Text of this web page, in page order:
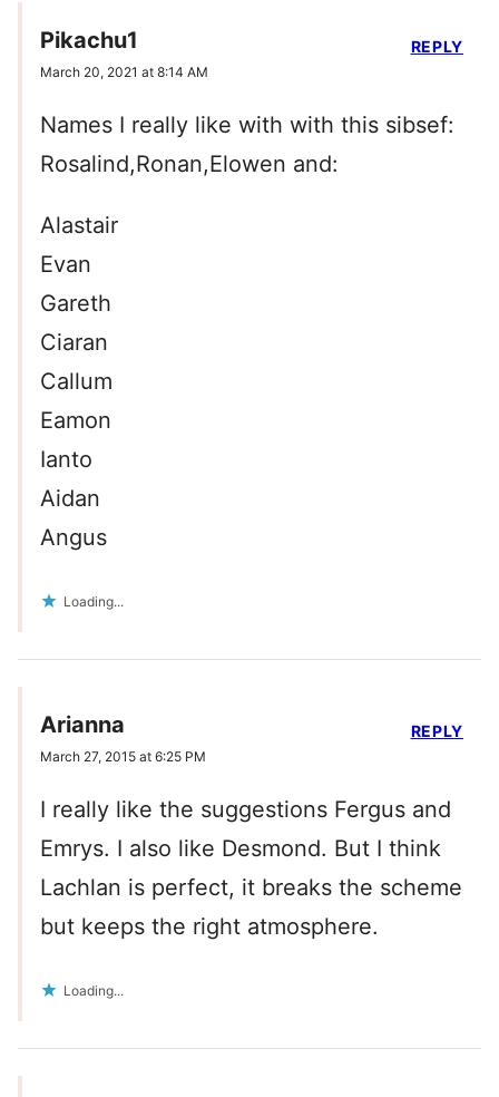
Pikachu1
March 20, 2021 at 8:14 AM
Names I really like with with this sibsef:
Rosalind,Ronan,Elowen and:
Alastair
Evan
Gareth
Ciaran
Callum
Eamon
Ianto
Aidan
Angus
Loading...
REPLY
Arianna
March 27, 2015 at 6:25 PM
I really like the suggestions Fergus and
Emrys. I also like Desmond. But I think
Lachlan is perfect, it breaks the scheme
but keeps the right atmosphere.
Loading...
REPLY